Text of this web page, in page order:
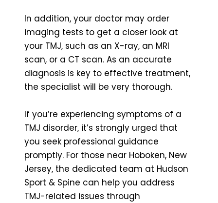
In addition, your doctor may order
imaging tests to get a closer look at
your TMJ, such as an X-ray, an MRI
scan, or a CT scan. As an accurate
diagnosis is key to effective treatment,
the specialist will be very thorough.
If you’re experiencing symptoms of a
TMJ disorder, it’s strongly urged that
you seek professional guidance
promptly. For those near Hoboken, New
Jersey, the dedicated team at Hudson
Sport & Spine can help you address
TMJ-related issues through